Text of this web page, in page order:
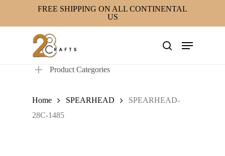
FREE SHIPPING ON ALL CONTINENTAL
US
search
Menu
Product Categories
Home SPEARHEAD
SPEARHEAD-
28C-1485